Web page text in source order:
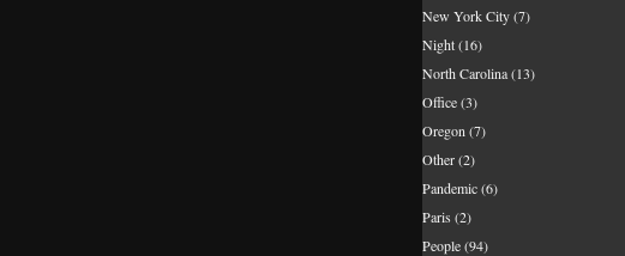
New York City(7)
Night(16)
North Carolina(13)
Office(3)
Oregon (7)
Other(2)
Pandemic(6)
Paris (2)
People(94)